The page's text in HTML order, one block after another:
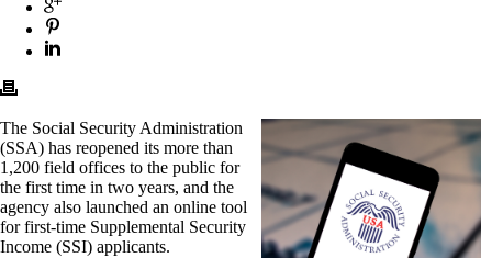
The Social Security Administration
(SSA) has reopened its more than
1,200 field offices to the public for
the first time in two years, and the
agency also launched an online tool
for first-time Supplemental Security
Income (SSI) applicants.